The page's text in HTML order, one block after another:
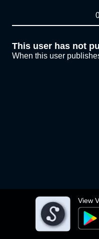
View
This user has not
When this user